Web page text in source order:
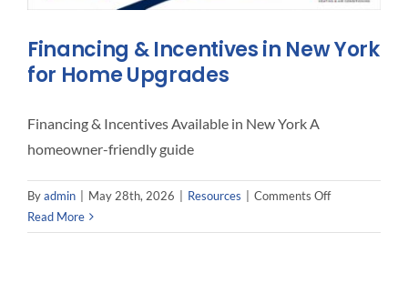
Financing & Incentives in New York
for Home Upgrades
Financing & Incentives Available in New York A
homeowner-friendly guide
Byadmin May 28th, 2026 Resources Comments Offon
&
Read More